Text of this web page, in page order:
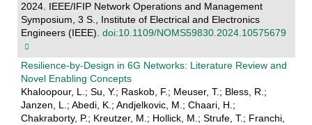
2024. IEEE/IFIP Network Operations and Management
Symposium, 3 S., Institute of Electrical and Electronics
Engineers (IEEE). doi:10.1109/NOMS59830.2024.10575679
Resilience-by-Design in 6G Networks: Literature Review and
Novel Enabling Concepts
Khaloopour, L.; Su, Y.; Raskob, F.; Meuser, T.; Bless, R.;
Janzen, L.; Abedi, K.; Andjelkovic, M.; Chaari, H.;
Chakraborty, P.; Kreutzer, M.; Hollick, M.; Strufe, T.; Franchi,